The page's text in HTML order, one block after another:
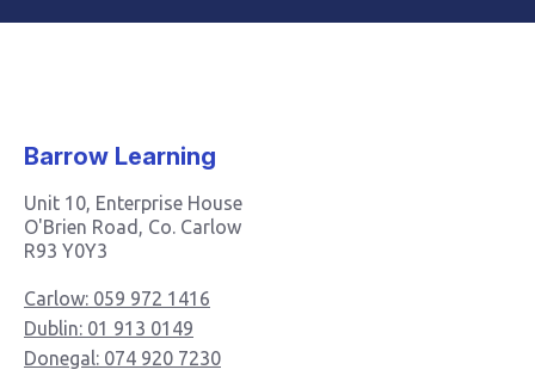
Barrow Learning
Unit 10, Enterprise House
O'Brien Road, Co. Carlow
R93 Y0Y3
Carlow: 059 972 1416
Dublin: 01 913 0149
Donegal: 074 920 7230